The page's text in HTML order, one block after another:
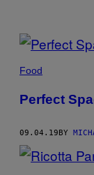
POSTS
BY
THIS
Food
Perfect
09.04.19BY